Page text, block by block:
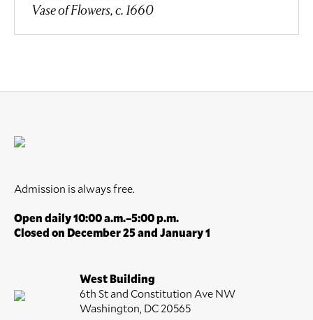
Vase of Flowers, c. 1660
Admission is always free.
Open daily 10:00 a.m.–5:00 p.m.
Closed on December 25 and January 1
West Building
6th St and Constitution Ave NW
Washington, DC 20565